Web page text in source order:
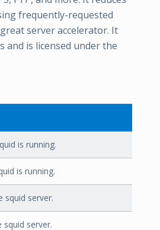
frequently-requested
server accelerator. It
and is licensed under the
is running.
is running.
squid server.
server.